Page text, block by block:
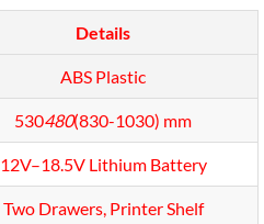
Details
ABS Plastic
530480(830-1030) mm
12V–18.5V Lithium Battery
Two Drawers, Printer Shelf